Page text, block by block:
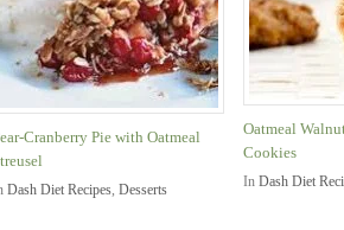
Cranberry Pie with Oatmeal
Dash Diet Recipes, Desserts
Oatmeal
Cookies
In Dash Diet